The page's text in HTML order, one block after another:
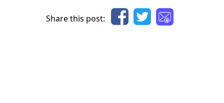
Share this post: